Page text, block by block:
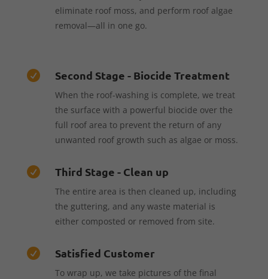
eliminate roof moss, and perform roof algae
removal—all in one go.
 Second Stage - Biocide Treatment
When the roof-washing is complete, we treat
the surface with a powerful biocide over the
full roof area to prevent the return of any
unwanted roof growth such as algae or moss.
 Third Stage - Clean up
The entire area is then cleaned up, including
the guttering, and any waste material is
either composted or removed from site.
 Satisfied Customer
To wrap up, we take pictures of the final